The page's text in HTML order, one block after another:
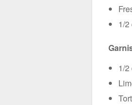
1/
1/